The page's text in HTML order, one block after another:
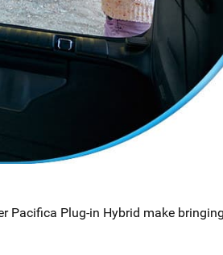
Pacifica Plug-in Hybrid make